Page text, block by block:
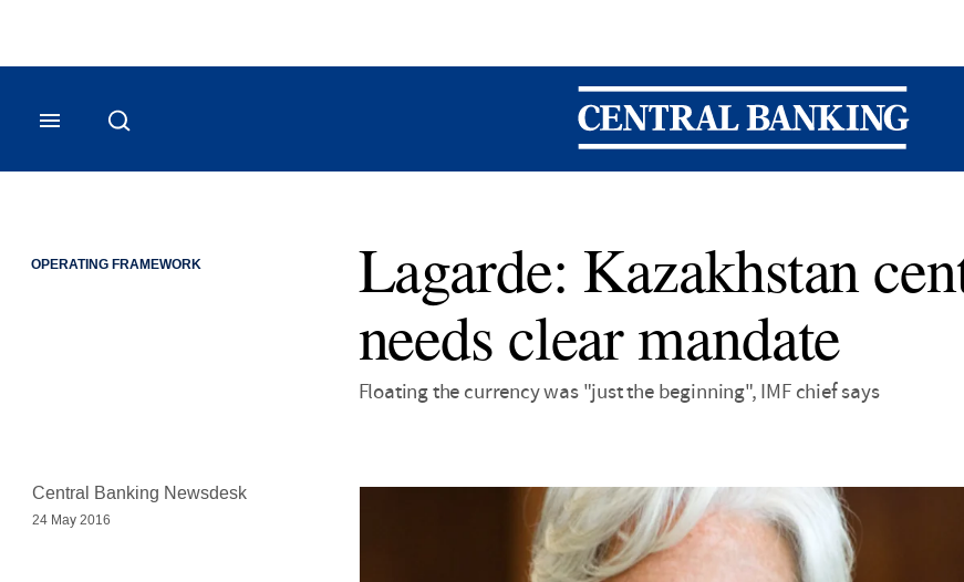
Central Banking
OPERATING FRAMEWORK
Lagarde: Kazakhstan
needs clear mandate
Floating the currency was "just the beginning", IMF chief says
Central Banking Newsdesk
24 May 2016